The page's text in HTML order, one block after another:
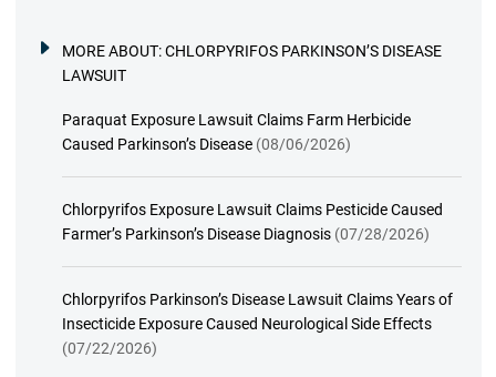
MORE ABOUT:CHLORPYRIFOS PARKINSON’S DISEASE
LAWSUIT
Paraquat Exposure Lawsuit Claims Farm Herbicide
Caused Parkinson’s Disease (08/06/2026)
Chlorpyrifos Exposure Lawsuit Claims Pesticide Caused
Farmer’s Parkinson’s Disease Diagnosis (07/28/2026)
Chlorpyrifos Parkinson’s Disease Lawsuit Claims Years of
Insecticide Exposure Caused Neurological Side Effects
(07/22/2026)